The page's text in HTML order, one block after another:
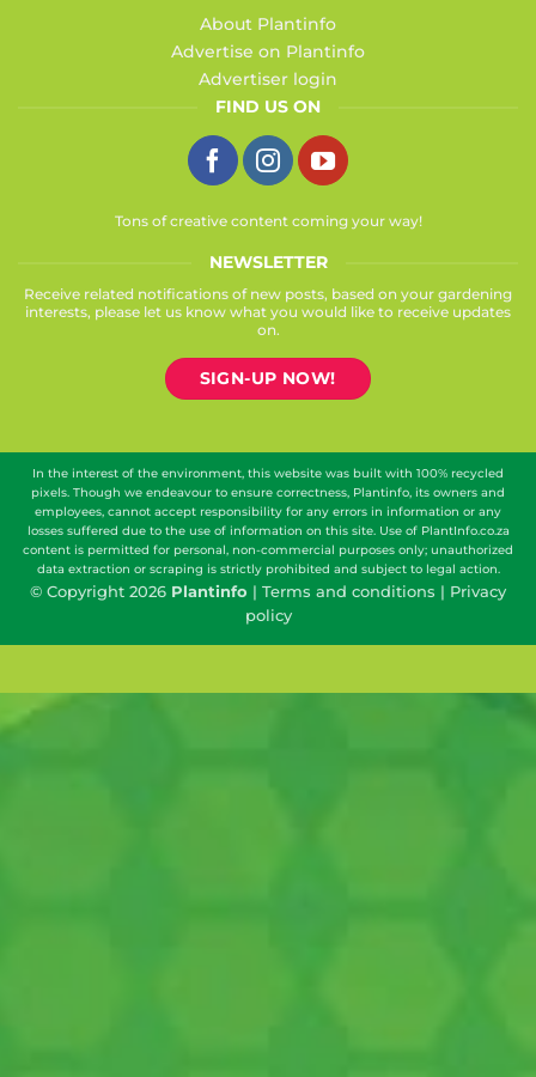
About Plantinfo
Advertise on Plantinfo
Advertiser login
FIND US ON
Tons of creative content coming your way!
NEWSLETTER
Receive related notifications of new posts, based on your gardening
interests, please let us know what you would like to receive updates
on.
SIGN-UP NOW!
In the interest of the environment, this website was built with 100% recycled
pixels. Though we endeavour to ensure correctness, Plantinfo, its owners and
employees, cannot accept responsibility for any errors in information or any
losses suffered due to the use of information on this site. Use of PlantInfo.co.za
content is permitted for personal, non-commercial purposes only; unauthorized
data extraction or scraping is strictly prohibited and subject to legal action.
© Copyright 2026 Plantinfo | Terms and conditions | Privacy
policy